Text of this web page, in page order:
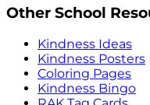
Other School
Kindness Ideas
Kindness Posters
Coloring Pages
Kindness Bingo